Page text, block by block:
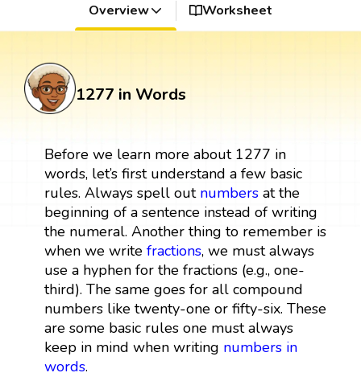
Overview Worksheet
1277 in Words
Before we learn more about 1277 in
words, let’s first understand a few basic
rules. Always spell out numbersat the
beginning of a sentence instead of writing
the numeral. Another thing to remember is
when we write fractions, we must always
use a hyphen for the fractions (e.g., one-
third). The same goes for all compound
numbers like twenty-one or fifty-six. These
are some basic rules one must always
keep in mind when writing numbers in
words.